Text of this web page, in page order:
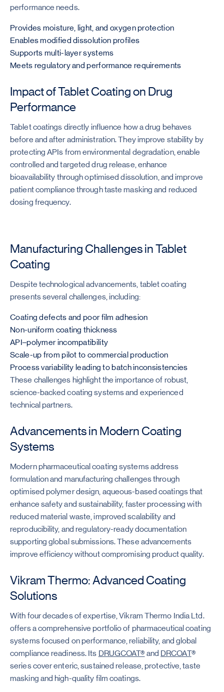
performance needs.
Provides moisture, light, and oxygen protection
Enables modified dissolution profiles
Supports multi-layer systems
Meets regulatory and performance requirements
Impact of Tablet Coating on Drug
Performance
Tablet coatings directly influence how a drug behaves
before and after administration. They improve stability by
protecting APIs from environmental degradation, enable
controlled and targeted drug release, enhance
bioavailability through optimised dissolution, and improve
patient compliance through taste masking and reduced
dosing frequency.
Manufacturing Challenges in Tablet
Coating
Despite technological advancements, tablet coating
presents several challenges, including:
Coating defects and poor film adhesion
Non-uniform coating thickness
API–polymer incompatibility
Scale-up from pilot to commercial production
Process variability leading to batch inconsistencies
These challenges highlight the importance of robust,
science-backed coating systems and experienced
technical partners.
Advancements in Modern Coating
Systems
Modern pharmaceutical coating systems address
formulation and manufacturing challenges through
optimised polymer design, aqueous-based coatings that
enhance safety and sustainability, faster processing with
reduced material waste, improved scalability and
reproducibility, and regulatory-ready documentation
supporting global submissions. These advancements
improve efficiency without compromising product quality.
Vikram Thermo: Advanced Coating
Solutions
With four decades of expertise, Vikram Thermo India Ltd.
offers a comprehensive portfolio of pharmaceutical coating
systems focused on performance, reliability, and global
compliance readiness. Its DRUGCOAT® and DRCOAT®
series cover enteric, sustained release, protective, taste
masking and high-quality film coatings.